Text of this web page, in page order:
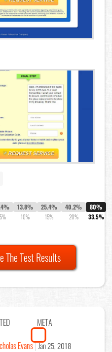
5%
13.8%
10%
25.4%
15%
40.2%
20%
80%
33.5%
The Test Results
META
Evans Jan 25, 2018